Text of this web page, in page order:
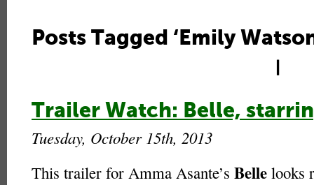
Posts Tagged ‘Emily
Trailer Watch: Belle,
Tuesday, October 15th, 2013
This trailer for Amma Asante’s Belle looks